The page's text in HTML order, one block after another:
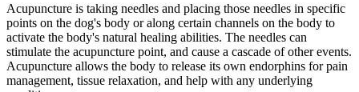
Acupuncture is taking needles and placing those needles in specific
points on the dog's body or along certain channels on the body to
activate the body's natural healing abilities. The needles can
stimulate the acupuncture point, and cause a cascade of other events.
Acupuncture allows the body to release its own endorphins for pain
management, tissue relaxation, and help with any underlying